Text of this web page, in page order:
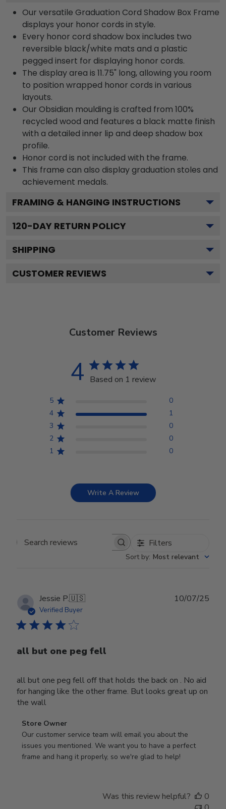
Our versatile Graduation Cord Shadow Box Frame
displays your honor cords in style.
Every honor cord shadow box includes two
reversible black/white mats and a plastic
pegged insert for displaying honor cords.
The display area is 11.75" long, allowing you room
to position wrapped honor cords in various
layouts.
Our Obsidian moulding is crafted from 100%
recycled wood and features a black matte finish
with a detailed inner lip and deep shadow box
profile.
Honor cord is not included with the frame.
This frame can also display graduation stoles and
achievement medals.
FRAMING & HANGING INSTRUCTIONS
120-DAY RETURN POLICY
SHIPPING
CUSTOMER REVIEWS
Customer Reviews
4 Based on 1 review
5
0
4
1
3
0
2
0
1
0
Write A Review
Search reviews Filters
Sort by: Most relevant
Jessie P.🇺🇸
Verified Buyer
all but one peg fell
all but one peg fell off that holds the back on . No aid
for hanging like the other frame. But looks great up on
the wall
Comments
by
Store
Owner
Store Owner
Our customer service team will email you about the
issues you mentioned. We want you to have a perfect
frame and hang it properly, so we're glad to help!
10/07/25
Was this review helpful?
0